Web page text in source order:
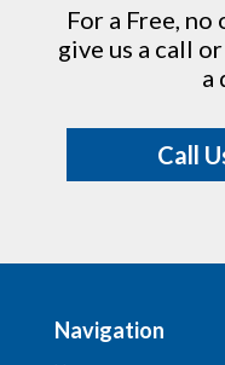
For a Free,
give us a call
a
Call
Navigation